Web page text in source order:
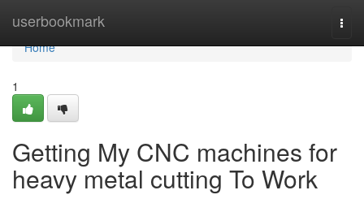
userbookmark
Home
Home
1
Getting My CNC machines for
heavy metal cutting To Work